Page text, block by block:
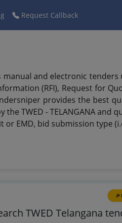
Request Callback
manual and electronic
(RFI), Request for
provides the best
TWED - TELANGANA and
EMD, bid submission type
🎉
TWED Telangana